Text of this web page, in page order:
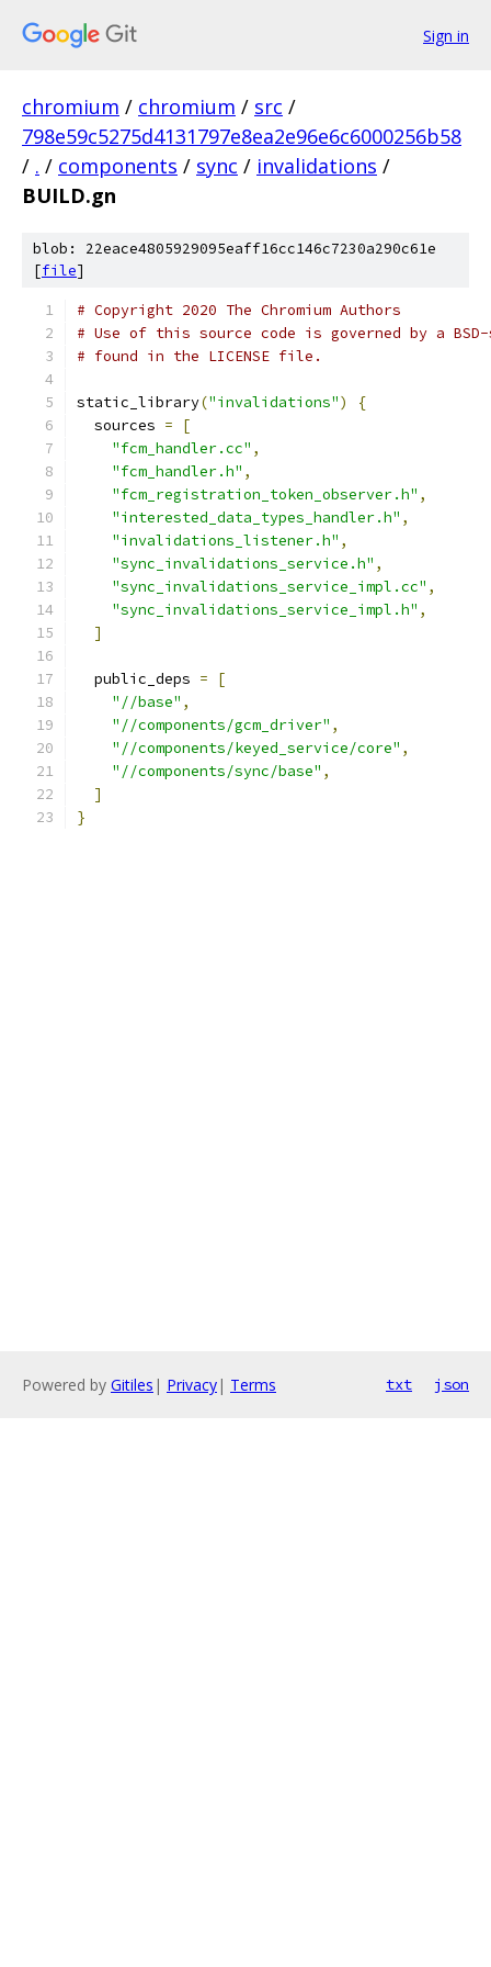
Sign in
chromium / chromium / src /
798e59c5275d4131797e8ea2e96e6c6000256b58
/ . / components / sync / invalidations /
BUILD.gn
blob: 22eace4805929095eaff16cc146c7230a290c61e
[file]
# Copyright 2020 The Chromium Authors
# Use of this source code is governed by a
# found in the LICENSE file.
static_library("invalidations")
{
  sources
=
[
"fcm_handler.cc" ,
"fcm_handler.h" ,
"fcm_registration_token_observer.h" ,
"interested_data_types_handler.h" ,
"invalidations_listener.h" ,
"sync_invalidations_service.h" ,
"sync_invalidations_service_impl.cc" ,
"sync_invalidations_service_impl.h" ,
]
  public_deps
=
[
"//base" ,
"//components/gcm_driver" ,
"//components/keyed_service/core" ,
"//components/sync/base" ,
]
}
Powered by Gitiles | Privacy| Terms txt json